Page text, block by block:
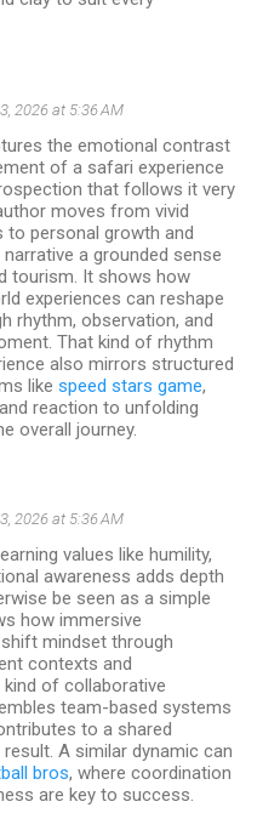
2026 at 5:36 AM
the emotional contrast
of a safari experience
that follows it very
moves from vivid
to personal growth and
a grounded sense
tourism. It shows how
experiences can reshape
rhythm, observation, and
That kind of rhythm
also mirrors structured
like speed stars game,
reaction to unfolding
overall journey.
2026 at 5:36 AM
values like humility,
awareness adds depth
be seen as a simple
how immersive
mindset through
contexts and
of collaborative
team-based systems
to a shared
A similar dynamic can
bros, where coordination
are key to success.